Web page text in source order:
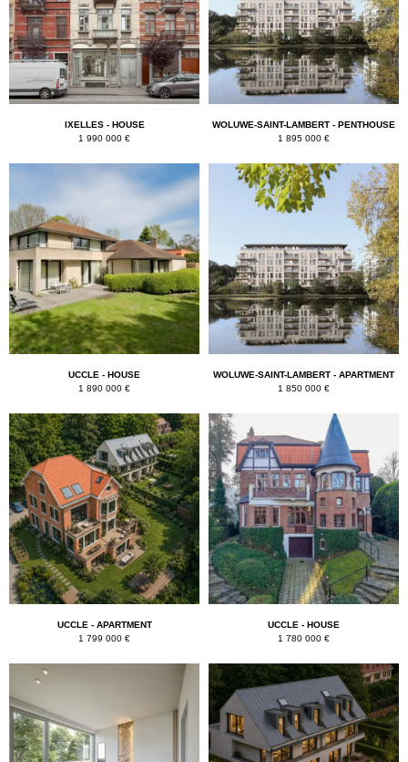
IXELLES - HOUSE
1 990 000 €
WOLUWE-SAINT-LAMBERT - PENTHOUSE
1 895 000 €
UCCLE - HOUSE
1 890 000 €
WOLUWE-SAINT-LAMBERT - APARTMENT
1 850 000 €
UCCLE - APARTMENT
1 799 000 €
UCCLE - HOUSE
1 780 000 €